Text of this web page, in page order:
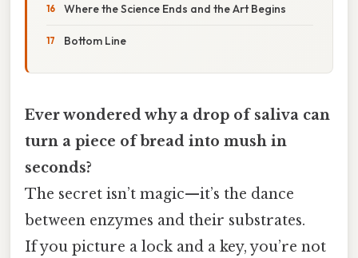
Where the Science Ends and the Art Begins
Bottom Line
Ever wondered why a drop of saliva can
turn a piece of bread into mush in
seconds?
The secret isn’t magic—it’s the dance
between enzymes and their substrates.
If you picture a lock and a key, you’re not